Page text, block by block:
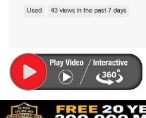
Used 43 views in the past 7 days